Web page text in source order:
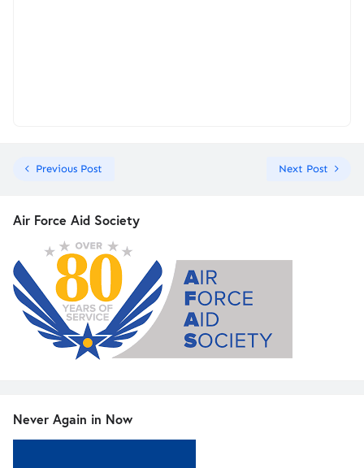
Previous Post Next Post
Air Force Aid Society
Never Again in Now